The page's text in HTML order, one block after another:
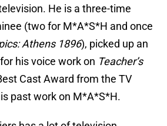
He is a three-time
(two for M*A*S*H and once
Athens 1896), picked up an
his voice work on Teacher’s
Cast Award from the TV
past work on M*A*S*H.